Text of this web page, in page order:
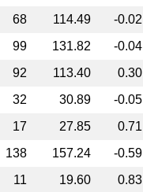
68 114.49 -0.02
99 131.82 -0.04
92 113.40 0.30
32 30.89 -0.05
17 27.85 0.71
138 157.24 -0.59
11 19.60 0.83